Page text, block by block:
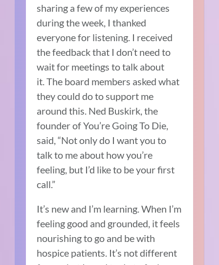
sharing a few of my experiences
during the week, I thanked
everyone for listening. I received
the feedback that I don’t need to
wait for meetings to talk about
it.The board members asked what
they could do to support me
around this. Ned Buskirk, the
founder of You’re Going To Die,
said, “Not only do I want you to
talk to me about how you’re
feeling, but I’d like to be your first
call.”
It’s new and I’m learning.When I’m
feeling good and grounded, it feels
nourishing to go and be with
hospice patients. It’s not different